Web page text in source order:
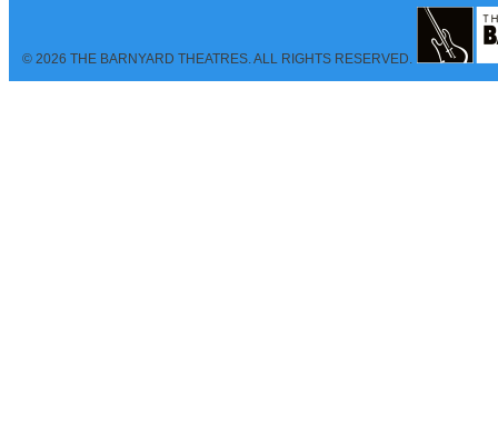
© 2026 THE BARNYARD THEATRES. ALL RIGHTS RESERVED.